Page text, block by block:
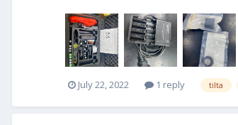
July 22, 2022 1 reply tilta